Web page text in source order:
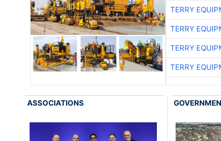
TERRY
TERRY
TERRY
TERRY
ASSOCIATIONS